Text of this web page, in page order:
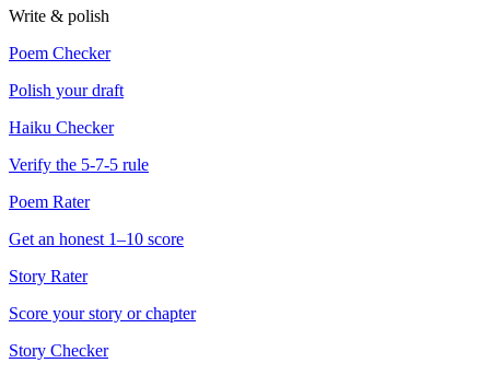
Write & polish
Poem Checker
Polish your draft
Haiku Checker
Verify the 5-7-5 rule
Poem Rater
Get an honest 1–10 score
Story Rater
Score your story or chapter
Story Checker